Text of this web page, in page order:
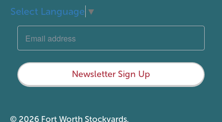
Select Language ▼
Newsletter Sign Up
© 2026 Fort Worth Stockyards.